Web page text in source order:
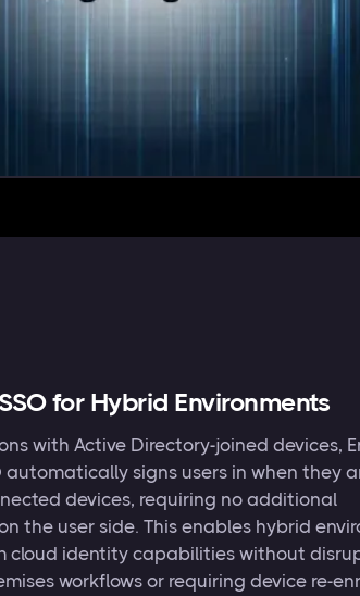
for Hybrid Environments
with Active Directory-joined devices,
automatically signs users in when they
devices, requiring no additional
the user side. This enables hybrid
cloud identity capabilities without
workflows or requiring device re-